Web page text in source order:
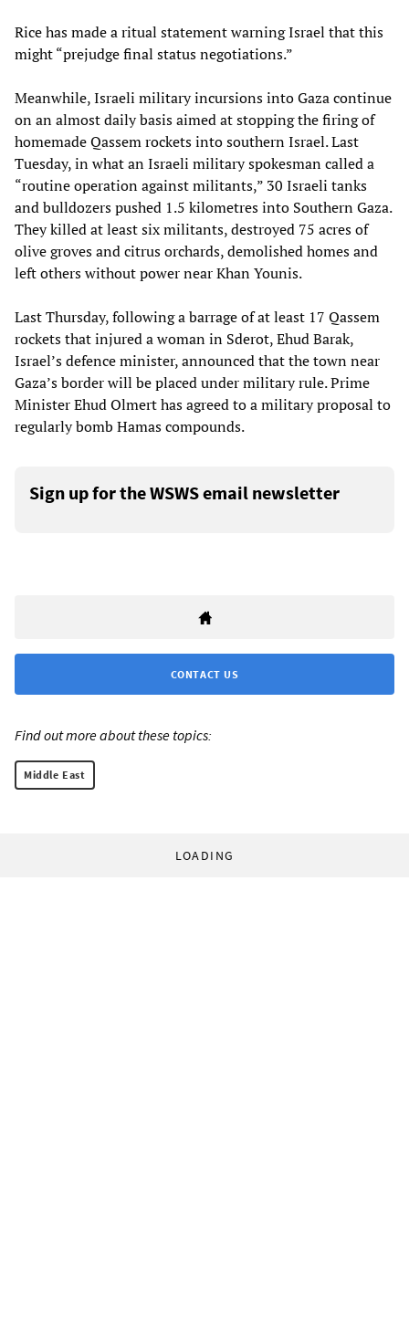
Rice has made a ritual statement warning Israel that this
might “prejudge final status negotiations.”
Meanwhile, Israeli military incursions into Gaza continue
on an almost daily basis aimed at stopping the firing of
homemade Qassem rockets into southern Israel. Last
Tuesday, in what an Israeli military spokesman called a
“routine operation against militants,” 30 Israeli tanks
and bulldozers pushed 1.5 kilometres into Southern Gaza.
They killed at least six militants, destroyed 75 acres of
olive groves and citrus orchards, demolished homes and
left others without power near Khan Younis.
Last Thursday, following a barrage of at least 17 Qassem
rockets that injured a woman in Sderot, Ehud Barak,
Israel’s defence minister, announced that the town near
Gaza’s border will be placed under military rule. Prime
Minister Ehud Olmert has agreed to a military proposal to
regularly bomb Hamas compounds.
Sign up for the WSWS email newsletter
CONTACT US
Find out more about these topics:
Middle East
LOADING